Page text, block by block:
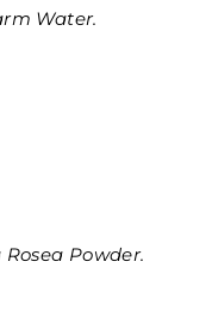
Water.
Rosea Powder.